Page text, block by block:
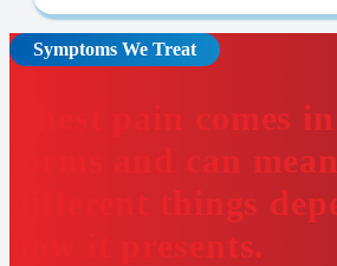
Symptoms We Treat
Chest pain comes
forms and can
different things
how it presents.